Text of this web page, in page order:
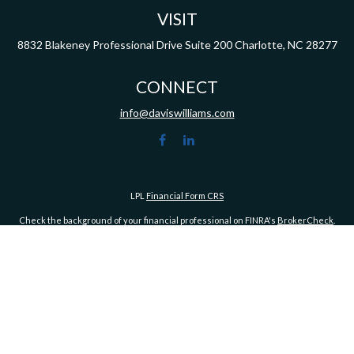
VISIT
8832 Blakeney Professional Drive Suite 200 Charlotte, NC 28277
CONNECT
info@daviswilliams.com
LPL Financial Form CRS
Check the background of your financial professional on FINRA's BrokerCheck